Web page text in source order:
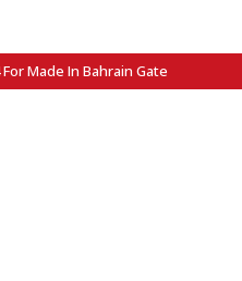
Made In Bahrain Gate